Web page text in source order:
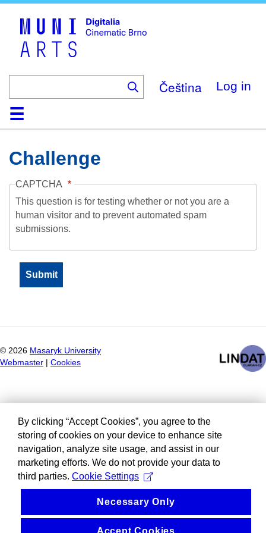
Čeština Log in
HomeCollection
Browse
AboutHelpContactDigitalia
Challenge
CAPTCHA
This question is for testing whether or not you are a
human visitor and to prevent automated spam
submissions.
© 2026 Masaryk University
Webmaster
Cookies
By clicking “Accept Cookies”, you agree to the
storing of cookies on your device to enhance site
navigation, analyze site usage, and assist in our
marketing efforts. We do not provide your data to
third parties. Cookie Settings
Necessary Only
Accept Cookies